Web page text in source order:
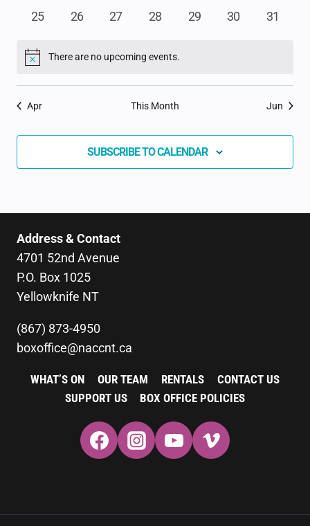
events
events
events
events
events
events
events
0
25
0
26
0
27
0
28
0
29
0
30
0
31
NoticeThere are no upcoming events.
Apr This Month Jun
SUBSCRIBE TO CALENDAR
Address & Contact
4701 52nd Avenue
P.O. Box 1025
Yellowknife NT
(867) 873-4950
boxoffice@naccnt.ca
WHAT’S ON OUR TEAM RENTALS
CONTACT US
SUPPORT US
BOX OFFICE POLICIES